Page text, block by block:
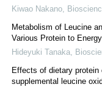
Kiwao Nakano
Metabolism of Leucine
Various Protein to
Hideyuki Tanaka
Effects of dietary
supplemental leucine